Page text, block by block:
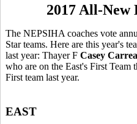
2017 All-New
The NEPSIHA coaches vote
Star teams. Here are this year's
last year: Thayer F Casey
who are on the East's First Team
First team last year.
EAST